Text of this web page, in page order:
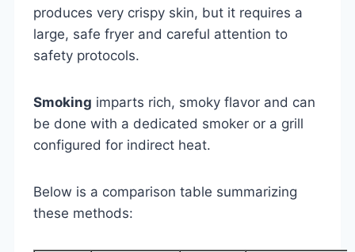
produces very crispy skin, but it requires a
large, safe fryer and careful attention to
safety protocols.
Smoking imparts rich, smoky flavor and can
be done with a dedicated smoker or a grill
configured for indirect heat.
Below is a comparison table summarizing
these methods: